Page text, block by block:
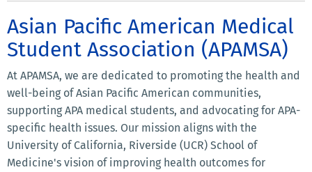
Asian Pacific American Medical
Student Association (APAMSA)
At APAMSA, we are dedicated to promoting the health and
well-being of Asian Pacific American communities,
supporting APA medical students, and advocating for APA-
specific health issues. Our mission aligns with the
University of California, Riverside (UCR) School of
Medicine's vision of improving health outcomes for